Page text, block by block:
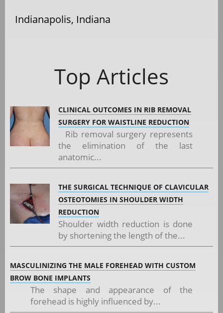
Indianapolis, Indiana
Top Articles
CLINICAL OUTCOMES IN RIB REMOVAL
SURGERY FOR WAISTLINE REDUCTION
Rib removal surgery represents
the elimination of the last
anatomic...
THE SURGICAL TECHNIQUE OF CLAVICULAR
OSTEOTOMIES IN SHOULDER WIDTH
REDUCTION
Shoulder width reduction is done
by shortening the length of the...
MASCULINIZING THE MALE FOREHEAD WITH CUSTOM
BROW BONE IMPLANTS
The shape and appearance of the
forehead is highly influenced by...